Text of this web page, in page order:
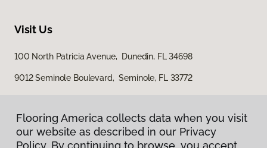
Visit Us
100 North Patricia Avenue, Dunedin, FL 34698
9012 Seminole Boulevard, Seminole, FL 33772
Flooring America collects data when you visit
our website as described in our Privacy
Policy. By continuing to browse, you accept